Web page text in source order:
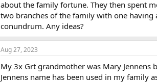
about the family fortune. They then spent
two branches of the family with one
conundrum. Any ideas?
Aug 27, 2023
My 3x Grt grandmother was Mary Jennens
Jennens name has been used in my family